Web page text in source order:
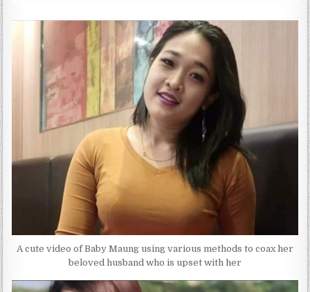
A cute video of Baby Maung using various methods to coax her
beloved husband who is upset with her